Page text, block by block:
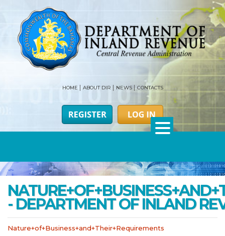
HOME ABOUT DIR NEWS CONTACTS
- DEPARTMENT OF INLAND
Nature+of+Business+and+Their+Requirements